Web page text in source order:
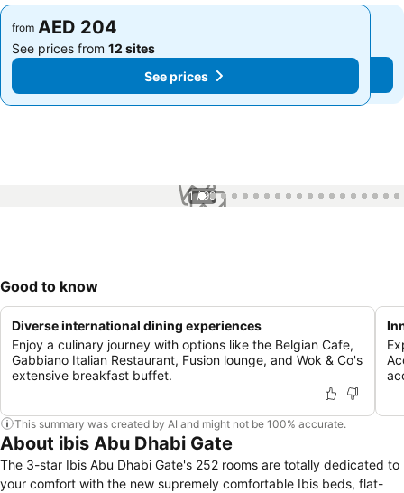
from AED 204
See prices from 12 sites
See prices
from AED 204
See prices from 12 sites
See prices
1 / 99
Good to know
Diverse international dining experiences
Enjoy a culinary journey with options like the Belgian Cafe,
Gabbiano Italian Restaurant, Fusion lounge, and Wok & Co's
extensive breakfast buffet.
This summary was created by AI and might not be 100% accurate.
About ibis Abu Dhabi Gate
The 3-star Ibis Abu Dhabi Gate's 252 rooms are totally dedicated to
your comfort with the new supremely comfortable Ibis beds, flat-